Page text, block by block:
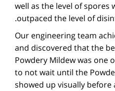
well as the level of spores
outpaced the level of
Our engineering team
and discovered that the
Powdery Mildew was one
to not wait until the
showed up visually